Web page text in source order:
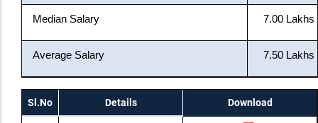
Median Salary 7.00 Lakhs
Average Salary 7.50 Lakhs
Sl.No Details Download